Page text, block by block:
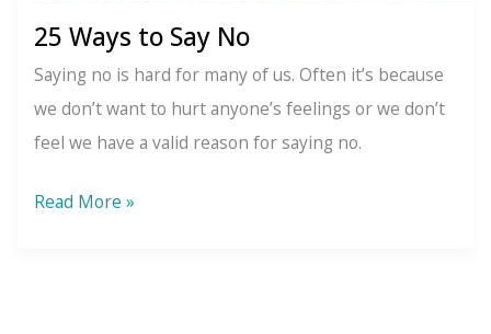
25 Ways to Say No
Saying no is hard for many of us. Often it’s because
we don’t want to hurt anyone’s feelings or we don’t
feel we have a valid reason for saying no.
25
Read More »